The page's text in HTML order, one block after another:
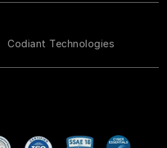
Codiant Technologies